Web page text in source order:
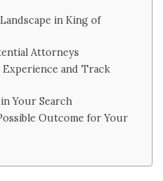
in King of
Attorneys
and Track
Your Search
Outcome for Your